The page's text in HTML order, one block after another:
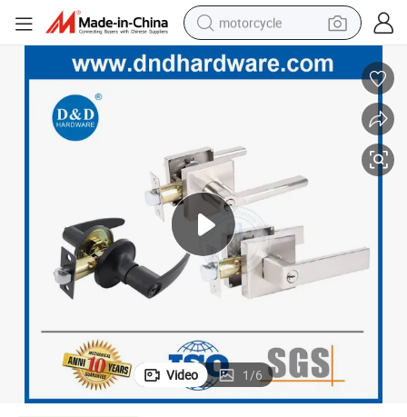
motorcycle
crawler excavator
wheel loader
farm tractor
basketball shoe
Video 1/6